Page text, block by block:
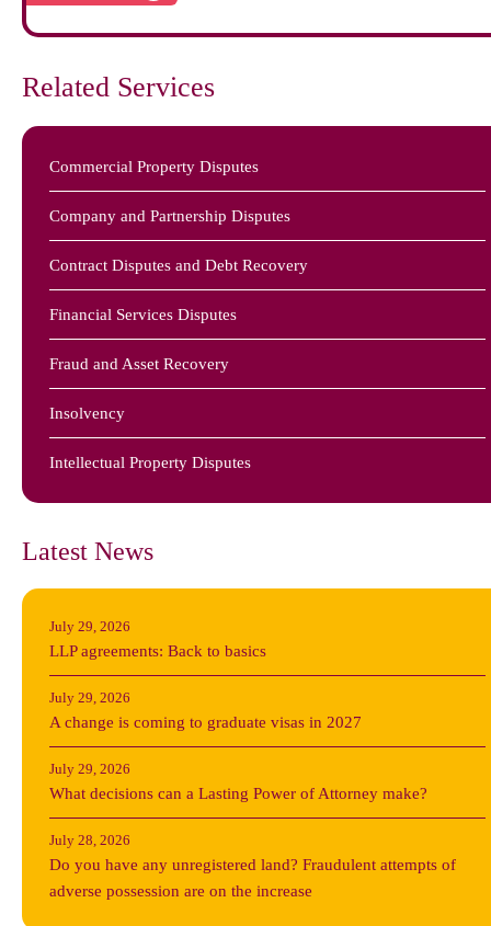
Related Services
Commercial Property Disputes
Company and Partnership Disputes
Contract Disputes and Debt Recovery
Financial Services Disputes
Fraud and Asset Recovery
Insolvency
Intellectual Property Disputes
Latest News
July 29, 2026
LLP agreements: Back to basics
July 29, 2026
A change is coming to graduate visas in 2027
July 29, 2026
What decisions can a Lasting Power of Attorney make?
July 28, 2026
Do you have any unregistered land? Fraudulent attempts of
adverse possession are on the increase